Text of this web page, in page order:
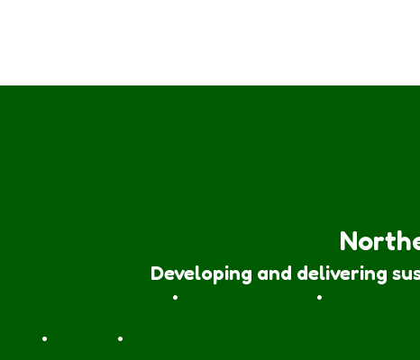
Developing and delivering
• •
• •